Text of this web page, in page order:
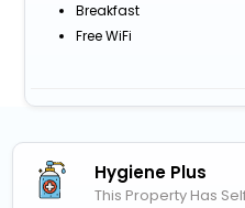
Breakfast
Free WiFi
Hygiene Plus
This Property Has